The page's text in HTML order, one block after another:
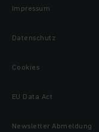
Impressum
Datenschutz
Cookies
EU Data Act
Newsletter Abmeldung